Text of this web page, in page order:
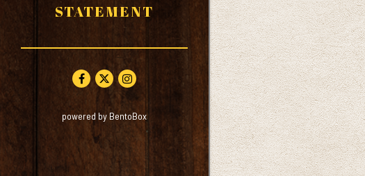
STATEMENT
Facebook (opens in a new tab)
Twitter (opens in a new tab)
Instagram (opens in a new tab)
powered by BentoBox(opens in a new tab)